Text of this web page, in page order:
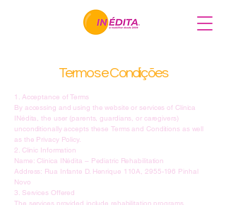
Termos e Condições
1. Acceptance of Terms
By accessing and using the website or services of Clínica
INédita, the user (parents, guardians, or caregivers)
unconditionally accepts these Terms and Conditions as well
as the Privacy Policy.
2. Clinic Information
Name: Clínica INédita – Pediatric Rehabilitation
Address: Rua Infante D. Henrique 110A, 2955-196 Pinhal
Novo
3. Services Offered